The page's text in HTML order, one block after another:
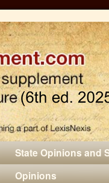
State Opinions and
Opinions